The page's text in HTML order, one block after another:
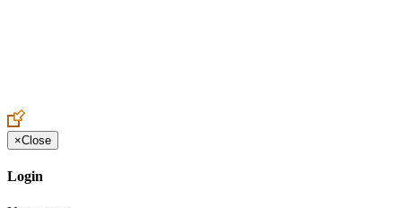
×Close
Login